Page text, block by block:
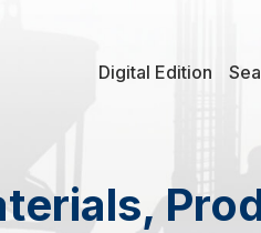
Digital Edition